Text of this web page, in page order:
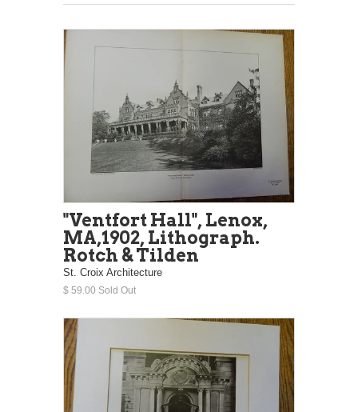
"Ventfort Hall", Lenox,
MA,1902, Lithograph.
Rotch & Tilden
St. Croix Architecture
$ 59.00 Sold Out